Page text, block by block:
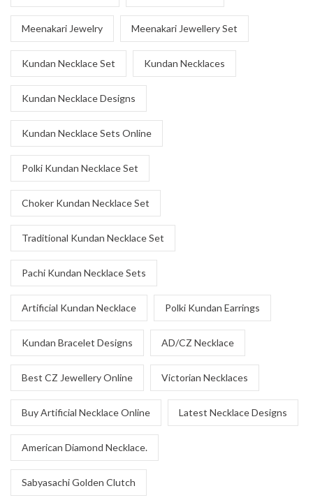
Meenakari Jewelry Meenakari Jewellery Set
Kundan Necklace Set Kundan Necklaces
Kundan Necklace Designs
Kundan Necklace Sets Online
Polki Kundan Necklace Set
Choker Kundan Necklace Set
Traditional Kundan Necklace Set
Pachi Kundan Necklace Sets
Artificial Kundan Necklace Polki Kundan Earrings
Kundan Bracelet Designs AD/CZ Necklace
Best CZ Jewellery Online Victorian Necklaces
Buy Artificial Necklace Online Latest Necklace Designs
American Diamond Necklace.
Sabyasachi Golden Clutch